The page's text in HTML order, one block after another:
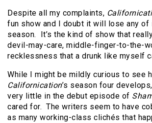
Despite all my complaints,
fun show and I doubt it will lose any of
season. It’s the kind of show that
devil-may-care, middle-finger-to-the-
recklessness that a drunk like myself
While I might be mildly curious to see
Californication’s season four
very little in the debut episode of
cared for. The writers seem to have
as many working-class clichés that